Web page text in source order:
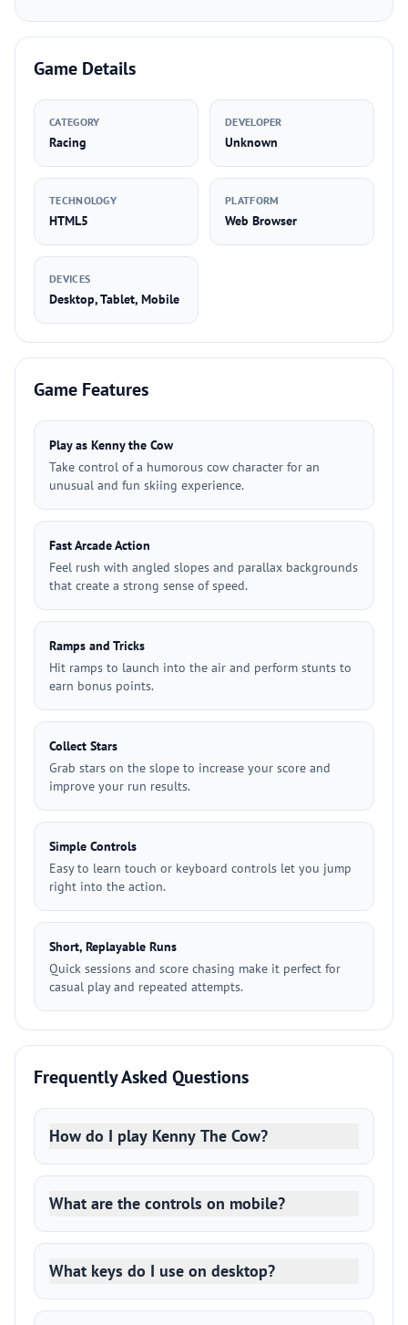
Game Details
CATEGORY
Racing
DEVELOPER
Unknown
TECHNOLOGY
HTML5
PLATFORM
Web Browser
DEVICES
Desktop, Tablet, Mobile
Game Features
Play as Kenny the Cow
Take control of a humorous cow character for an
unusual and fun skiing experience.
Fast Arcade Action
Feel rush with angled slopes and parallax backgrounds
that create a strong sense of speed.
Ramps and Tricks
Hit ramps to launch into the air and perform stunts to
earn bonus points.
Collect Stars
Grab stars on the slope to increase your score and
improve your run results.
Simple Controls
Easy to learn touch or keyboard controls let you jump
right into the action.
Short, Replayable Runs
Quick sessions and score chasing make it perfect for
casual play and repeated attempts.
Frequently Asked Questions
How do I play Kenny The Cow?
What are the controls on mobile?
What keys do I use on desktop?